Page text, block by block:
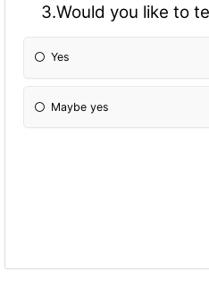
3.Would you like to
Yes
Maybe yes